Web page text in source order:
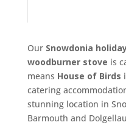
Our Snowdonia
woodburner stove is
means House of Birds
catering
stunning location in
Barmouth and